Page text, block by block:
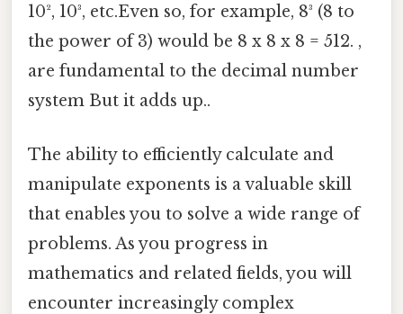
10², 10³, etc.Even so, for example, 8³ (8 to
the power of 3) would be 8 x 8 x 8 = 512. ,
are fundamental to the decimal number
system But it adds up..
The ability to efficiently calculate and
manipulate exponents is a valuable skill
that enables you to solve a wide range of
problems. As you progress in
mathematics and related fields, you will
encounter increasingly complex